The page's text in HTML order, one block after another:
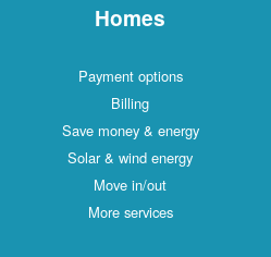
Homes
Payment options
Billing
Save money & energy
Solar & wind energy
Move in/out
More services